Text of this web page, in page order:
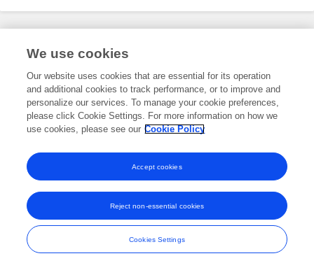
Frontiers In and Loop are registered trade marks of Frontiers Media SA.
and Conditions
We use cookies
Our website uses cookies that are essential for its operation
and additional cookies to track performance, or to improve and
personalize our services. To manage your cookie preferences,
please click Cookie Settings. For more information on how we
use cookies, please see our Cookie Policy
Cookies Settings
Reject non-essential cookies
Accept cookies